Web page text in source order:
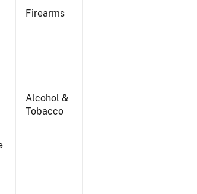
Firearms
Alcohol &
Tobacco